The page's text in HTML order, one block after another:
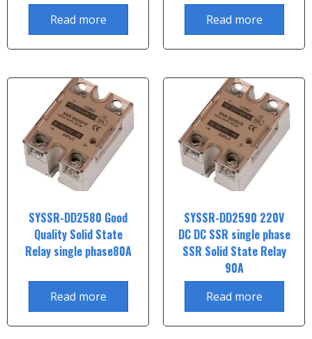
Read more Read more
SYSSR-DD2580 Good
Quality Solid State
Relay single phase80A
Read more
SYSSR-DD2590 220V
DC DC SSR single phase
SSR Solid State Relay
90A
Read more